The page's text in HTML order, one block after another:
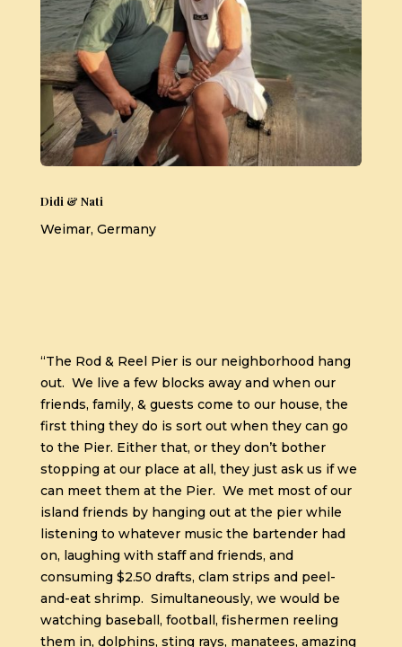
Didi & Nati
Weimar, Germany
“The Rod & Reel Pier is our neighborhood hang
out. We live a few blocks away and when our
friends, family, & guests come to our house, the
first thing they do is sort out when they can go
to the Pier. Either that, or they don’t bother
stopping at our place at all, they just ask us if we
can meet them at the Pier. We met most of our
island friends by hanging out at the pier while
listening to whatever music the bartender had
on, laughing with staff and friends, and
consuming $2.50 drafts, clam strips and peel-
and-eat shrimp. Simultaneously, we would be
watching baseball, football, fishermen reeling
them in, dolphins, sting rays, manatees, amazing